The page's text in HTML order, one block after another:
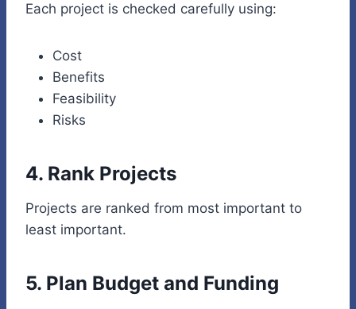
Each project is checked carefully using:
Cost
Benefits
Feasibility
Risks
4. Rank Projects
Projects are ranked from most important to
least important.
5. Plan Budget and Funding